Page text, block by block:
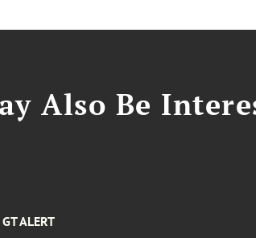
Also Be
GT ALERT